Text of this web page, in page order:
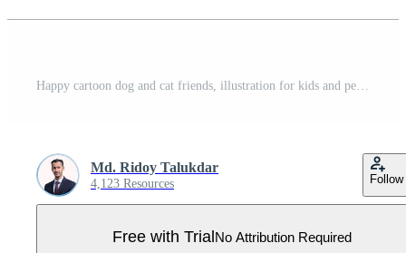
Happy cartoon dog and cat friends, illustration for kids and pets , illustration Pro Vector
Md. Ridoy Talukdar
4,123 Resources Follow
Free with TrialNo Attribution Required